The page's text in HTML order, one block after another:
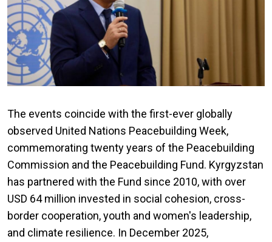
The events coincide with the first-ever globally
observed United Nations Peacebuilding Week,
commemorating twenty years of the Peacebuilding
Commission and the Peacebuilding Fund. Kyrgyzstan
has partnered with the Fund since 2010, with over
USD 64 million invested in social cohesion, cross-
border cooperation, youth and women's leadership,
and climate resilience. In December 2025,